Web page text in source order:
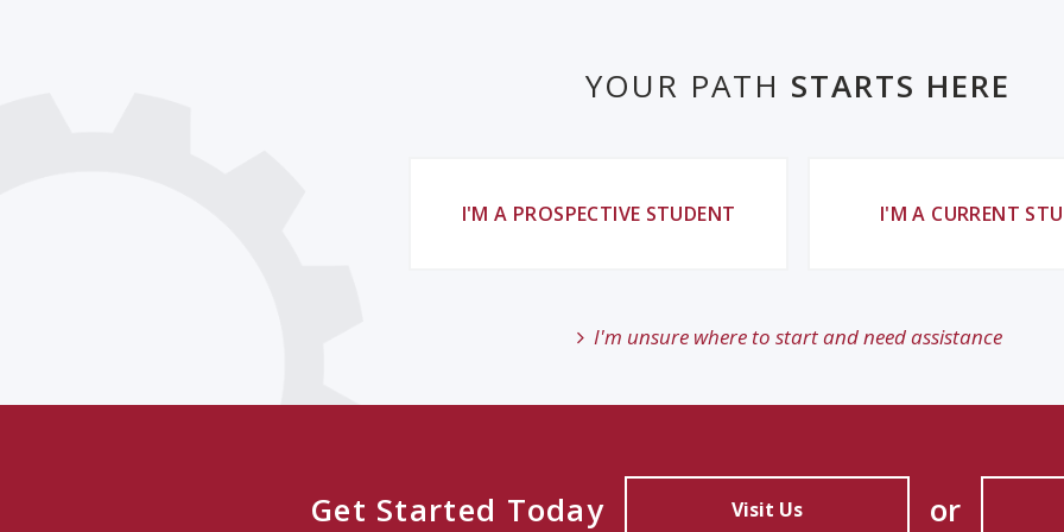
YOUR PATH STARTS HERE
I'M A PROSPECTIVE STUDENT I'M A CURRENT
I'm unsure where to start and need assistance
Get Started Today Visit Us or